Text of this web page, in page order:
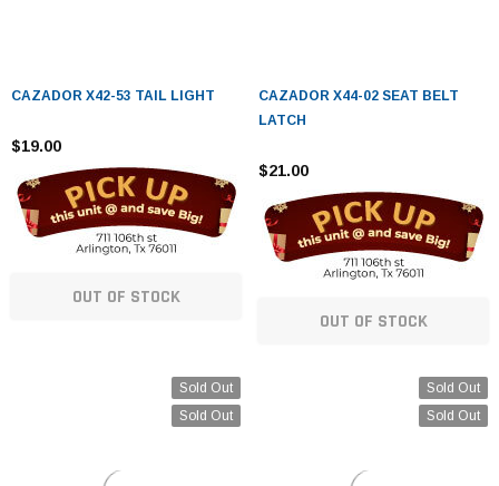
CAZADOR X42-53 TAIL LIGHT
$19.00
OUT OF STOCK
CAZADOR X44-02 SEAT BELT
LATCH
$21.00
OUT OF STOCK
Sold Out
Sold Out
Sold Out
Sold Out